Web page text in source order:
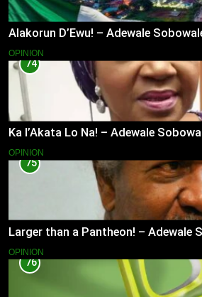
Alakorun D’Ewu! – Adewale
OPINION
74
Ka l’Akata Lo Na! – Adewale
OPINION
75
Larger than a Pantheon! – Adewale
OPINION
76